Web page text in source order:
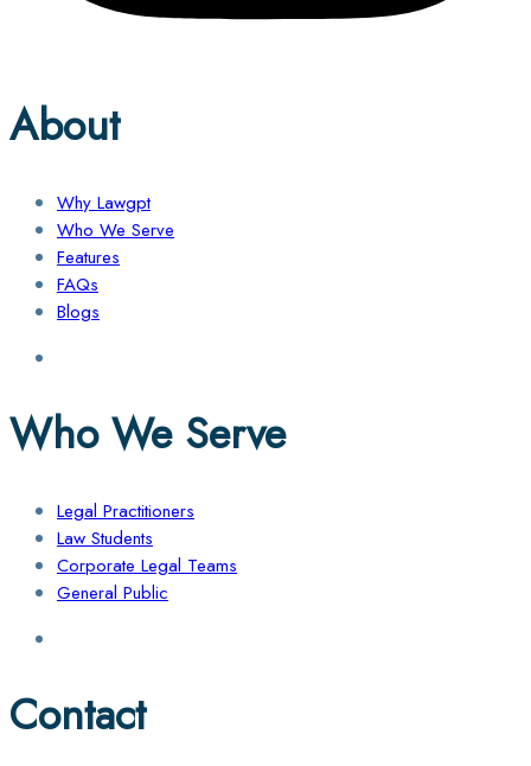
About
Why Lawgpt
Who We Serve
Features
FAQs
Blogs
Who We Serve
Legal Practitioners
Law Students
Corporate Legal Teams
General Public
Contact